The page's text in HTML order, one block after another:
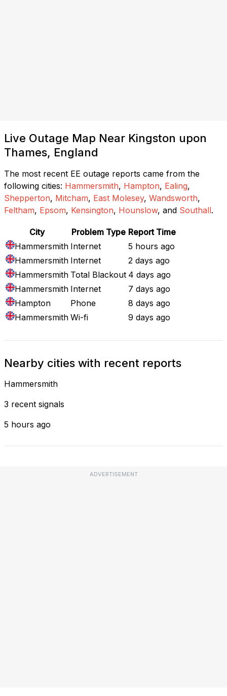
Live Outage Map Near Kingston upon
Thames, England
The most recent EE outage reports came from the
following cities: Hammersmith, Hampton, Ealing,
Shepperton, Mitcham, East Molesey, Wandsworth,
Feltham, Epsom, Kensington, Hounslow, and Southall.
City Problem Type Report Time
Hammersmith Internet
5 hours ago
Hammersmith Internet
2 days ago
Hammersmith Total Blackout 4 days ago
Hammersmith Internet
7 days ago
Hampton
Phone
8 days ago
Hammersmith Wi-fi 9 days ago
Nearby cities with recent reports
Hammersmith
3 recent signals
5 hours ago
ADVERTISEMENT